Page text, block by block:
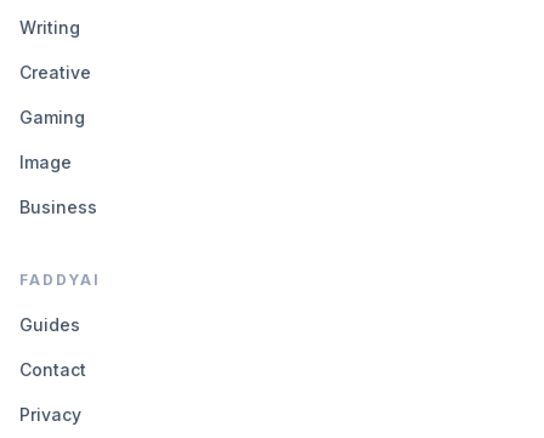
Writing
Creative
Gaming
Image
Business
FADDYAI
Guides
Contact
Privacy